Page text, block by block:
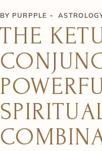
BY PURPPLE
THE